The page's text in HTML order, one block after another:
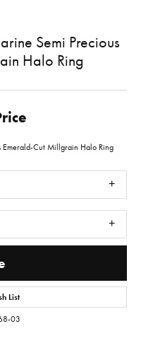
Semi Precious
Halo Ring
Emerald-Cut Millgrain Halo Ring
List
03